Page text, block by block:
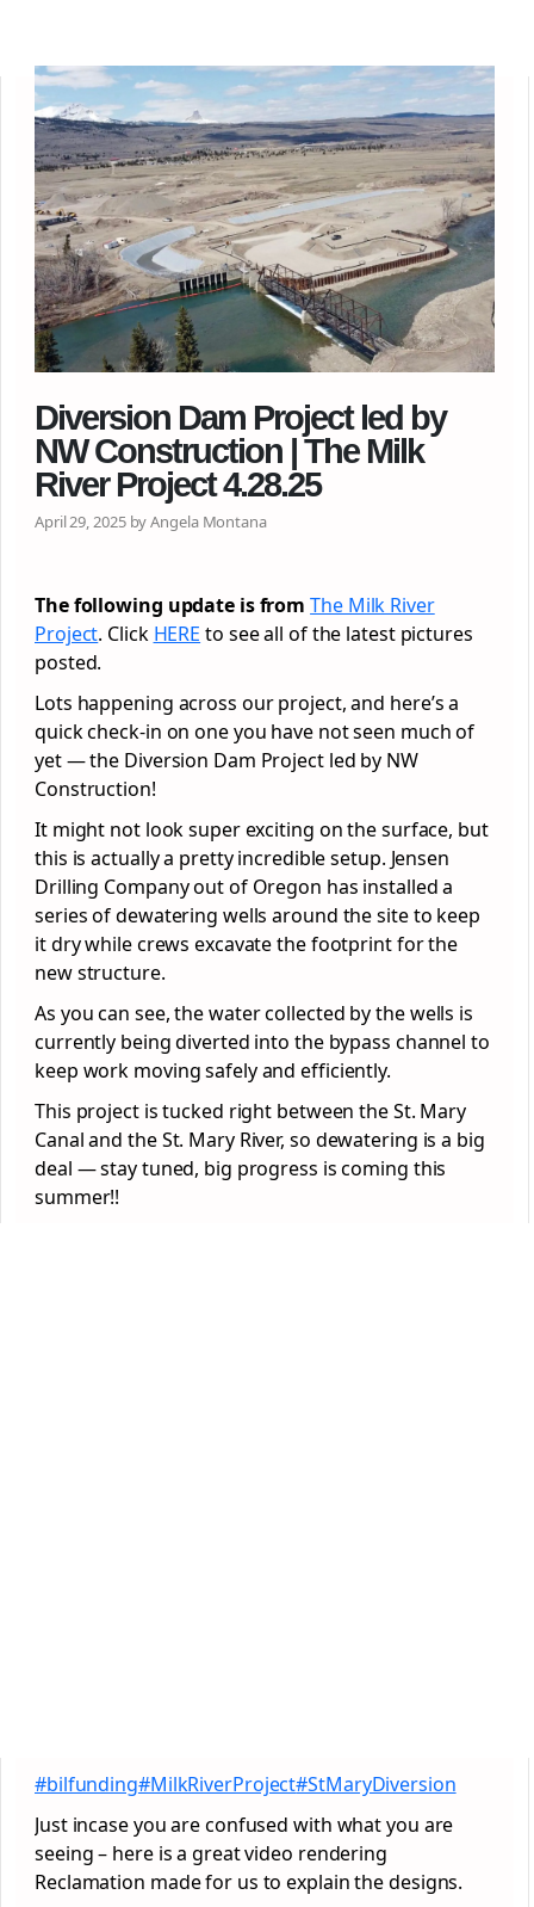
Diversion Dam Project led by
NW Construction | The Milk
River Project 4.28.25
April 29, 2025 by Angela Montana
The following update is fromThe Milk River
Project. Click HERE to see all of the latest pictures
posted.
Lots happening across our project, and here’s a
quick check-in on one you have not seen much of
yet — the Diversion Dam Project led by NW
Construction!
It might not look super exciting on the surface, but
this is actually a pretty incredible setup. Jensen
Drilling Company out of Oregon has installed a
series of dewatering wells around the site to keep
it dry while crews excavate the footprint for the
new structure.
As you can see, the water collected by the wells is
currently being diverted into the bypass channel to
keep work moving safely and efficiently.
This project is tucked right between the St. Mary
Canal and the St. Mary River, so dewatering is a big
deal — stay tuned, big progress is coming this
summer!!
#bilfunding#MilkRiverProject#StMaryDiversion
Just incase you are confused with what you are
seeing – here is a great video rendering
Reclamation made for us to explain the designs.